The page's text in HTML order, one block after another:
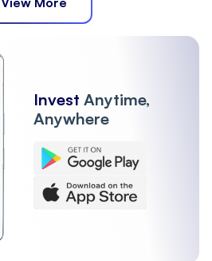
Invest Anytime,
Anywhere